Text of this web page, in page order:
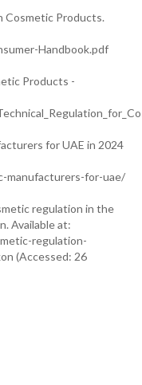
Products.
Handbook.pdf
Products -
for UAE in 2024
manufacturers-for-uae/
regulation in the
Available at:
regulation-
(Accessed: 26